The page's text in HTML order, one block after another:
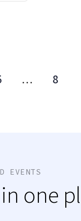
… 8
EVENTS
one